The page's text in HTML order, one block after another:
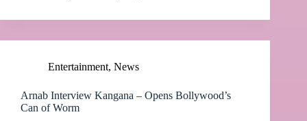
Entertainment, News
Arnab Interview Kangana – Opens Bollywood’s
Can of Worm